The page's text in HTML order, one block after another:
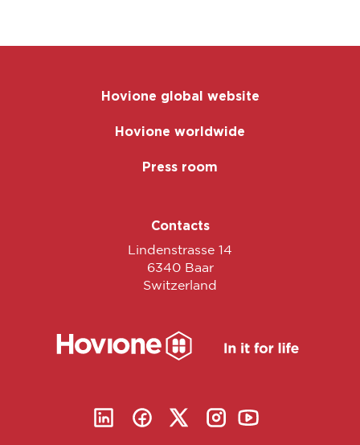
Hovione global website
Hovione worldwide
Press room
Contacts
Lindenstrasse 14
6340 Baar
Switzerland